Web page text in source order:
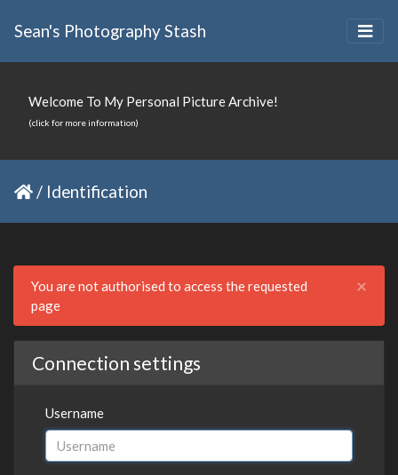
Sean's Photography Stash
Welcome To My Personal Picture Archive!
(click for more information)
/ Identification
×
You are not authorised to access the requested
page
Connection settings
Username